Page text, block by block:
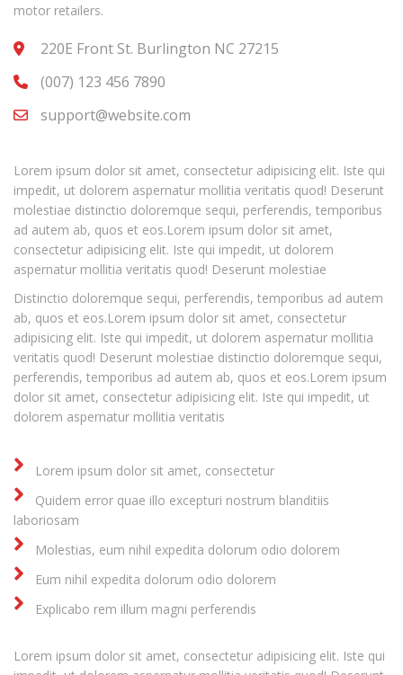
motor retailers.
220E Front St. Burlington NC 27215
(007) 123 456 7890
support@website.com
Lorem ipsum dolor sit amet, consectetur adipisicing elit. Iste qui
impedit, ut dolorem aspernatur mollitia veritatis quod! Deserunt
molestiae distinctio doloremque sequi, perferendis, temporibus
ad autem ab, quos et eos.Lorem ipsum dolor sit amet,
consectetur adipisicing elit. Iste qui impedit, ut dolorem
aspernatur mollitia veritatis quod! Deserunt molestiae
Distinctio doloremque sequi, perferendis, temporibus ad autem
ab, quos et eos.Lorem ipsum dolor sit amet, consectetur
adipisicing elit. Iste qui impedit, ut dolorem aspernatur mollitia
veritatis quod! Deserunt molestiae distinctio doloremque sequi,
perferendis, temporibus ad autem ab, quos et eos.Lorem ipsum
dolor sit amet, consectetur adipisicing elit. Iste qui impedit, ut
dolorem aspernatur mollitia veritatis
Lorem ipsum dolor sit amet, consectetur
Quidem error quae illo excepturi nostrum blanditiis
laboriosam
Molestias, eum nihil expedita dolorum odio dolorem
Eum nihil expedita dolorum odio dolorem
Explicabo rem illum magni perferendis
Lorem ipsum dolor sit amet, consectetur adipisicing elit. Iste qui